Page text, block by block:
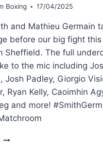
Boxing 17/04/2025
and Mathieu Germain
before our big fight this
Sheffield. The full
to the mic including
Josh Padley, Giorgio
Ryan Kelly, Caoimhin
and more!
DALTON